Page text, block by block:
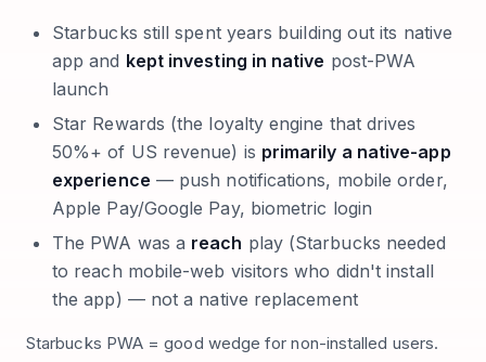
Starbucks still spent years building out its native
app and kept investing in native post-PWA
launch
Star Rewards (the loyalty engine that drives
50%+ of US revenue) is primarily a native-app
experience — push notifications, mobile order,
Apple Pay/Google Pay, biometric login
The PWA was a reach play (Starbucks needed
to reach mobile-web visitors who didn't install
the app) — not a native replacement
Starbucks PWA = good wedge for non-installed users.